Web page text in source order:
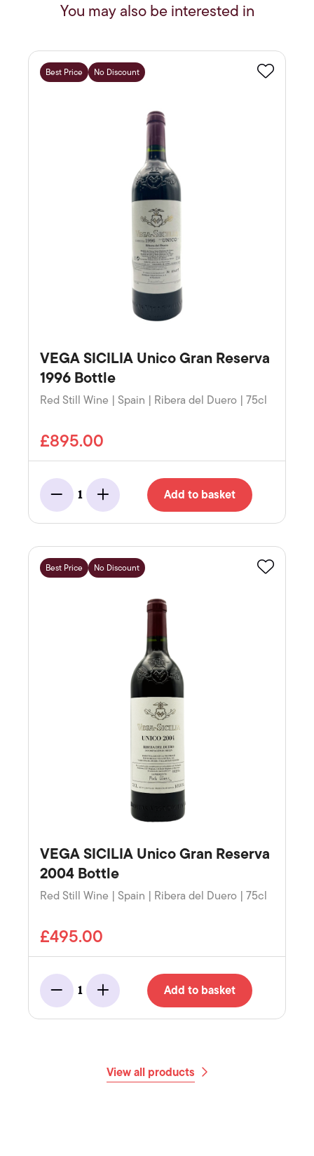
You may also be interested in
Best Price No Discount
VEGA SICILIA Unico Gran Reserva
1996 Bottle
Red Still Wine | Spain | Ribera del Duero | 75cl
£895.00
Minus
1
Add Add to basket
Best Price No Discount
VEGA SICILIA Unico Gran Reserva
2004 Bottle
Red Still Wine | Spain | Ribera del Duero | 75cl
£495.00
Minus
1
Add Add to basket
View all products